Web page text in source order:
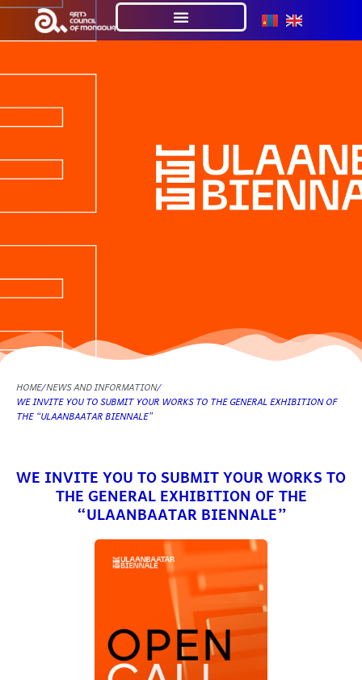
HOME NEWS AND INFORMATION
WE INVITE YOU TO SUBMIT YOUR WORKS TO THE GENERAL EXHIBITION OF
THE “ULAANBAATAR BIENNALE”
WE INVITE YOU TO SUBMIT YOUR WORKS TO
THE GENERAL EXHIBITION OF THE
“ULAANBAATAR BIENNALE”